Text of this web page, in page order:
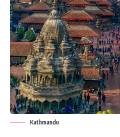
Kathmandu